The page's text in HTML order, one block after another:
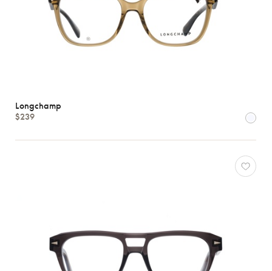
Longchamp
$239